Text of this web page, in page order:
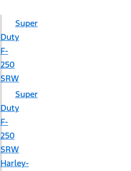
Super
Duty
F-
250
SRW
Super
Duty
F-
250
SRW
Harley-